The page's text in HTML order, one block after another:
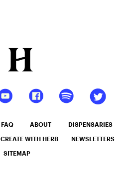
FAQ ABOUT DISPENSARIES
CREATE WITH HERB NEWSLETTERS
SITEMAP